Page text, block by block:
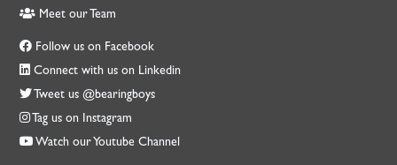
Meet our Team
Follow us on Facebook
Connect with us on Linkedin
Tweet us @bearingboys
Tag us on Instagram
Watch our Youtube Channel